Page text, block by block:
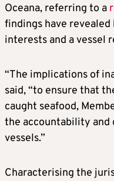
Oceana, referring to a
findings have
interests and a vessel
“The implications of
said, “to ensure that
caught seafood,
the accountability and
vessels.”
Characterising the